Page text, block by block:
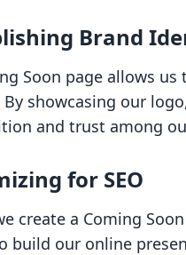
Brand
Soon page allows
By showcasing our
and trust among
for SEO
create a Coming
build our online